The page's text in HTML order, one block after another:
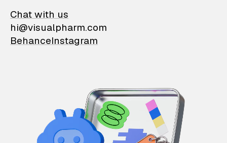
Chat with us
hi@visualpharm.com
BehanceInstagram